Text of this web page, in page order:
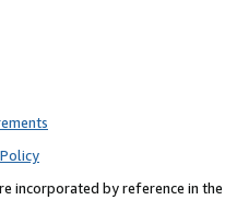
incorporated by reference in the